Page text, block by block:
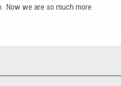
Now we are so much more